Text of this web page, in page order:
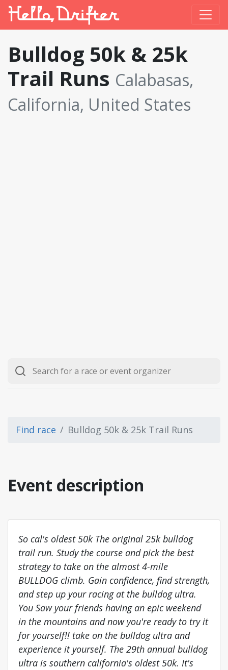
Bulldog 50k & 25k
Trail Runs Calabasas,
California, United States
Find race Bulldog 50k & 25k Trail Runs
Event description
So cal's oldest 50k The original 25k bulldog
trail run. Study the course and pick the best
strategy to take on the almost 4-mile
BULLDOG climb. Gain confidence, find strength,
and step up your racing at the bulldog ultra.
You Saw your friends having an epic weekend
in the mountains and now you're ready to try it
for yourself!! take on the bulldog ultra and
experience it yourself. The 29th annual bulldog
ultra is southern california's oldest 50k. It's